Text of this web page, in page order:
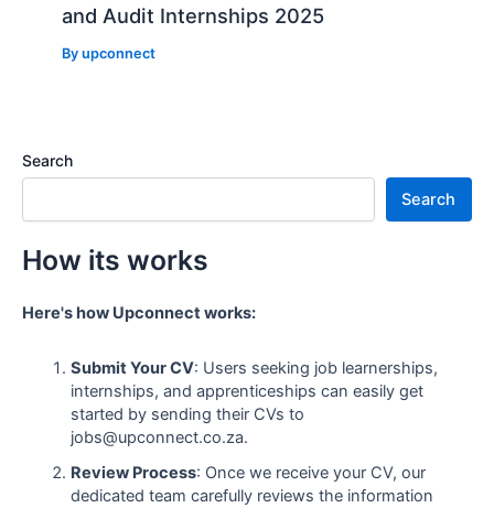
and Audit Internships 2025
Byupconnect
Search
Search
How its works
Here's how Upconnect works:
Submit Your CV: Users seeking job learnerships,
internships, and apprenticeships can easily get
started by sending their CVs to
jobs@upconnect.co.za.
Review Process: Once we receive your CV, our
dedicated team carefully reviews the information